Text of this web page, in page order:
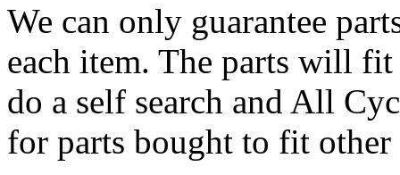
We can only guarantee
each item. The parts will
do a self search and All
for parts bought to fit other